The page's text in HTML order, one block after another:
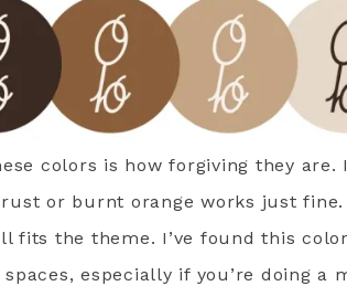
colors is how forgiving they are.
or burnt orange works just
fits the theme. I’ve found this
especially if you’re doing a